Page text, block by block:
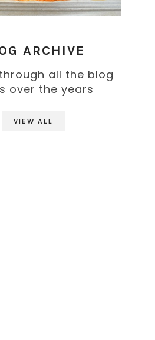
ARCHIVE
all the blog
over the years
VIEW ALL